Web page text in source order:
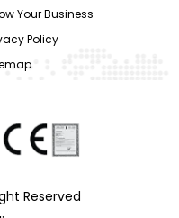
Your Business
Policy
Reserved